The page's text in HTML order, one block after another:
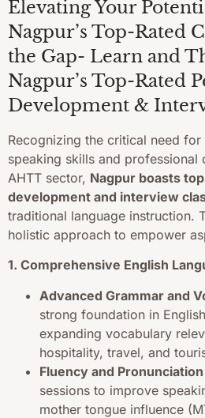
Elevating Your
Nagpur’s Top-Rated
the Gap- Learn and
Nagpur’s Top-Rated
Development &
Recognizing the critical need for
speaking skills and professional
AHTT sector, Nagpur boasts
development and interview
traditional language instruction.
holistic approach to empower
1. Comprehensive English
Advanced Grammar and
strong foundation in
expanding vocabulary
hospitality, travel, and
Fluency and
sessions to improve
mother tongue influence